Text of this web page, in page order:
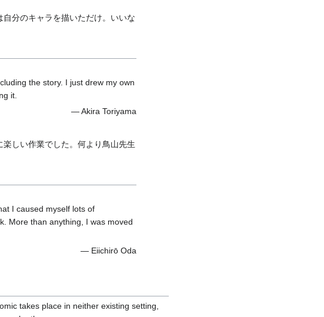
分のキャラを描いただけ。いいな
the story. I just drew my own
it.
— Akira Toriyama
しい作業でした。何より鳥山先生
I caused myself lots of
More than anything, I was moved
— Eiichirō Oda
takes place in neither existing setting,